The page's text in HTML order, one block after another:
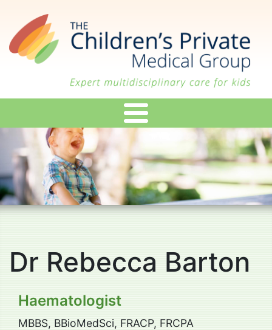
main
content
Dr Rebecca Barton
Haematologist
MBBS, BBioMedSci, FRACP, FRCPA